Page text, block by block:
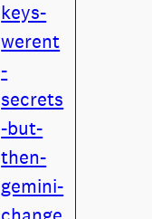
keys-
werent
-
secrets
-but-
then-
gemini-